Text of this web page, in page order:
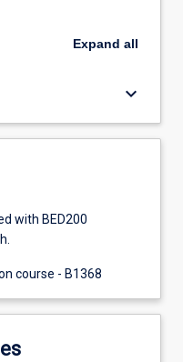
Expand all
keyboard_arrow_down
with BED200
course - B1368